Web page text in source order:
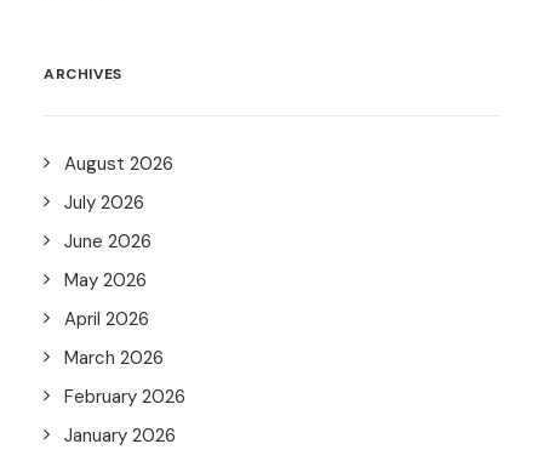
ARCHIVES
August 2026
July 2026
June 2026
May 2026
April 2026
March 2026
February 2026
January 2026